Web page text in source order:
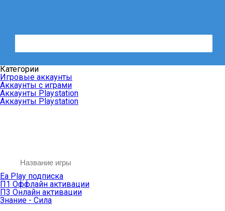
Категории
Игровые аккаунты
Аккаунты с играми
Аккаунты Playstation
Аккаунты Playstation
Ea Play подписка
П1 Оффлайн активации
П3 Онлайн активации
Знание - Сила